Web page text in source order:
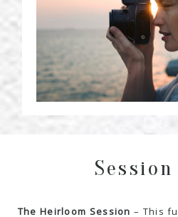
The Heirloom Session – This